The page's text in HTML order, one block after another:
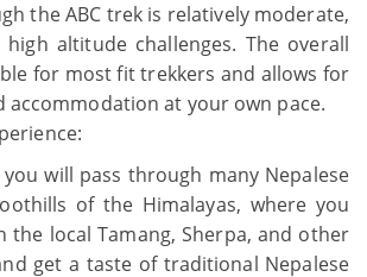
the ABC trek is relatively moderate,
altitude challenges. The overall
for most fit trekkers and allows for
accommodation at your own pace.
will pass through many Nepalese
of the Himalayas, where you
the local Tamang, Sherpa, and other
get a taste of traditional Nepalese